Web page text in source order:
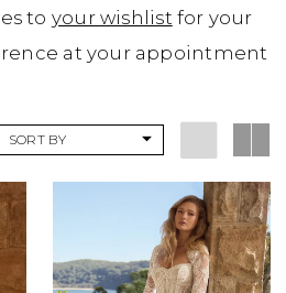
to your wishlist for your
at your appointment
SORT BY